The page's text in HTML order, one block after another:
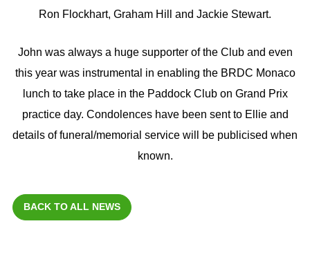
Ron Flockhart, Graham Hill and Jackie Stewart.
John was always a huge supporter of the Club and even
this year was instrumental in enabling the BRDC Monaco
lunch to take place in the Paddock Club on Grand Prix
practice day. Condolences have been sent to Ellie and
details of funeral/memorial service will be publicised when
known.
BACK TO ALL NEWS